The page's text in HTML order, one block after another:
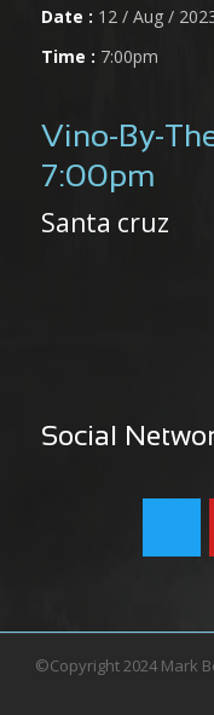
Date : 12 / Aug /
Time : 7:00pm
Vino-By-
7:00pm
Santa cruz
Social
©Copyright 2024 Mark